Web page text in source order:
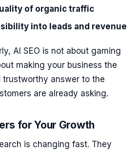
of organic traffic
into leads and revenue
AI SEO is not about gaming
making your business the
trustworthy answer to the
are already asking.
for Your Growth
is changing fast. They